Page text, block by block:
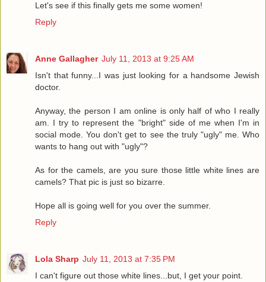
Let's see if this finally gets me some women!
Reply
Anne Gallagher July 11, 2013 at 9:25 AM
Isn't that funny...I was just looking for a handsome Jewish
doctor.
Anyway, the person I am online is only half of who I really
am. I try to represent the "bright" side of me when I'm in
social mode. You don't get to see the truly "ugly" me. Who
wants to hang out with "ugly"?
As for the camels, are you sure those little white lines are
camels? That pic is just so bizarre.
Hope all is going well for you over the summer.
Reply
Lola Sharp July 11, 2013 at 7:35 PM
I can't figure out those white lines...but, I get your point.